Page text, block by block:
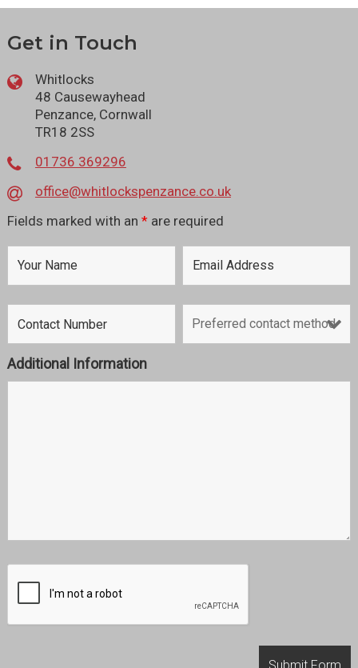
Get in Touch
Whitlocks
48 Causewayhead
Penzance, Cornwall
TR18 2SS
01736 369296
office@whitlockspenzance.co.uk
Fields marked with an *are required
Additional Information